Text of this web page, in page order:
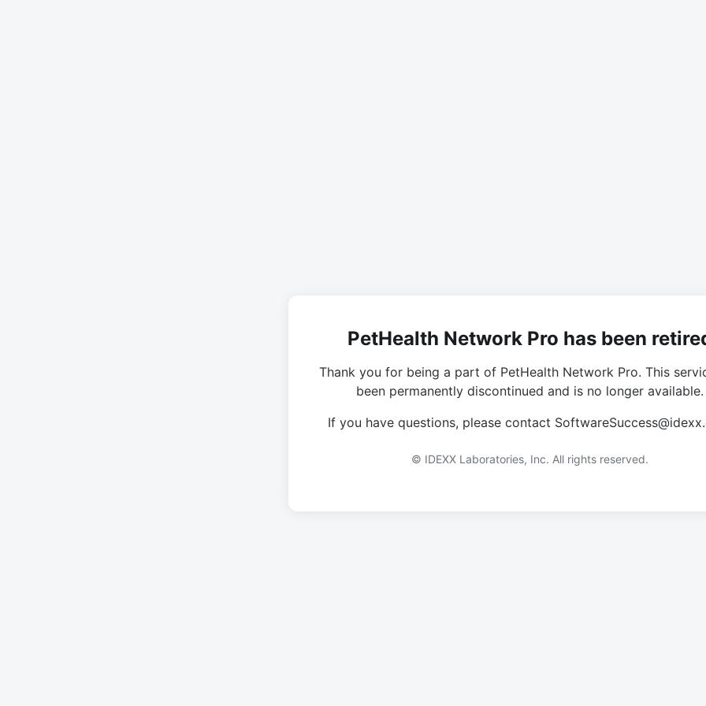
PetHealth Network Pro has been
Thank you for being a part of PetHealth Network Pro. This
been permanently discontinued and is no longer available.
If you have questions, please contact
© IDEXX Laboratories, Inc. All rights reserved.